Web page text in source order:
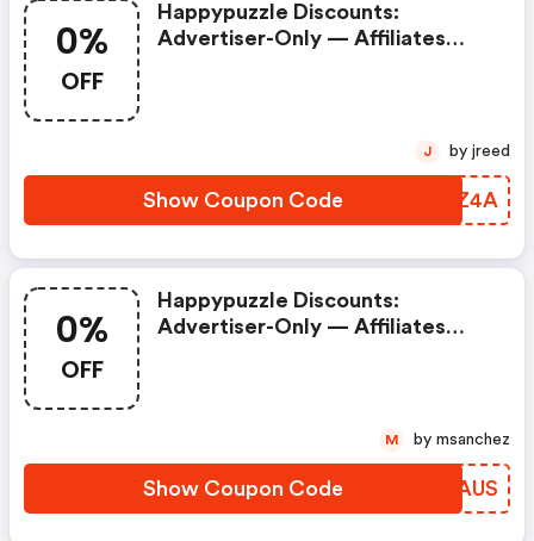
0%
OFF
Happypuzzle Discounts:
Advertiser-Only — Affiliates
Show Coupon Code OCKZ4A
J by jreed
0%
OFF
Happypuzzle Discounts:
Advertiser-Only — Affiliates
Show Coupon Code KRPAUS
M by msanchez